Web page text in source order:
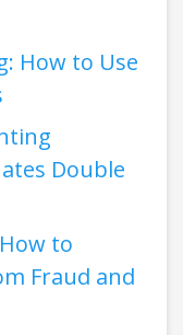
How to Use
Double
to
Fraud and